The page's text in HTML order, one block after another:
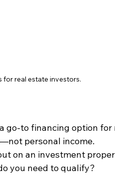
for real estate investors.
go-to financing option for
personal income.
on an investment
you need to qualify?